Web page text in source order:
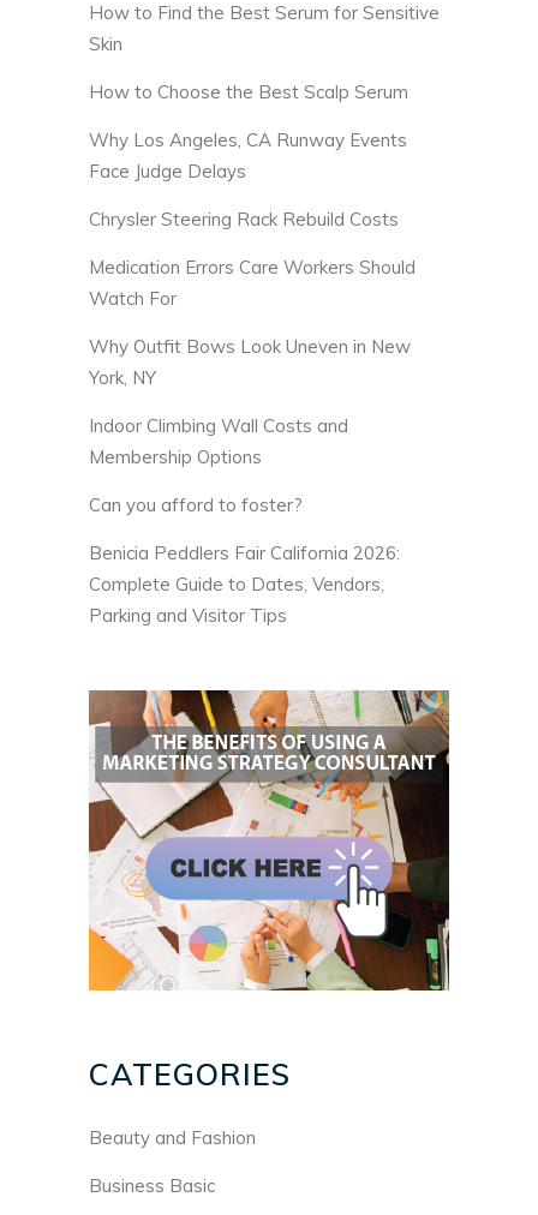
How to Find the Best Serum for Sensitive
Skin
How to Choose the Best Scalp Serum
Why Los Angeles, CA Runway Events
Face Judge Delays
Chrysler Steering Rack Rebuild Costs
Medication Errors Care Workers Should
Watch For
Why Outfit Bows Look Uneven in New
York, NY
Indoor Climbing Wall Costs and
Membership Options
Can you afford to foster?
Benicia Peddlers Fair California 2026:
Complete Guide to Dates, Vendors,
Parking and Visitor Tips
CATEGORIES
Beauty and Fashion
Business Basic